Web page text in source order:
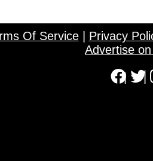
Of Service| Privacy
Advertise
| |